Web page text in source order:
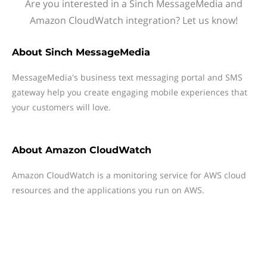
Are you interested in a Sinch MessageMedia and
Amazon CloudWatch integration? Let us know!
About Sinch MessageMedia
MessageMedia's business text messaging portal and SMS
gateway help you create engaging mobile experiences that
your customers will love.
About Amazon CloudWatch
Amazon CloudWatch is a monitoring service for AWS cloud
resources and the applications you run on AWS.